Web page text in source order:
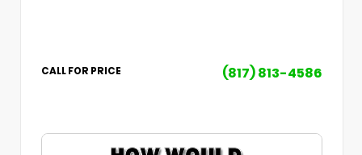
CALL FOR PRICE (817) 813-4586